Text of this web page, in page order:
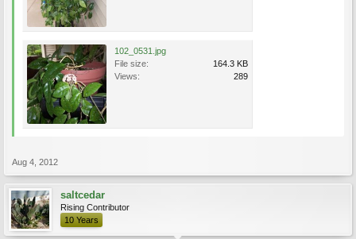
102_0531.jpg
File size:
164.3 KB
Views:
289
Aug 4, 2012
saltcedar
Rising Contributor
10 Years